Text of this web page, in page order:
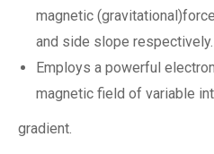
magnetic
and side slope respectively.
Employs a powerful
magnetic field of variable
gradient.